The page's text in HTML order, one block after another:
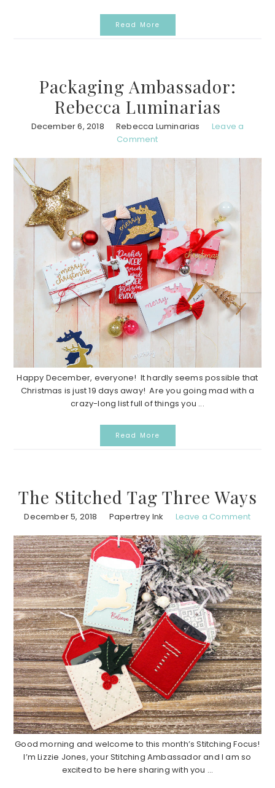
Read More
Packaging Ambassador:
Rebecca Luminarias
December 6, 2018 Rebecca Luminarias
Leave a
Comment
Happy December, everyone! It hardly seems possible that
Christmas is just 19 days away! Are you going mad with a
crazy-long list full of things you ...
Read More
The Stitched Tag Three Ways
December 5, 2018 Papertrey Ink Leave a Comment
Good morning and welcome to this month’s Stitching Focus!
I’m Lizzie Jones, your Stitching Ambassador and I am so
excited to be here sharing with you ...